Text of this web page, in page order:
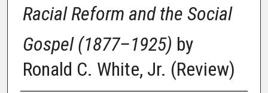
Racial Reform and the Social
Gospel (1877–1925) by
Ronald C. White, Jr. (Review)